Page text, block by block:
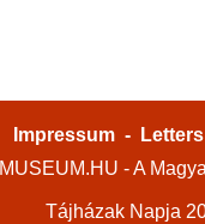
Impressum -
MUSEUM.HU - A
Tájházak Napja